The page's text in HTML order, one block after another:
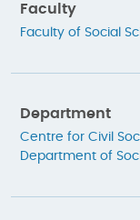
Faculty
Faculty of Social
Department
Centre for Civil
Department of